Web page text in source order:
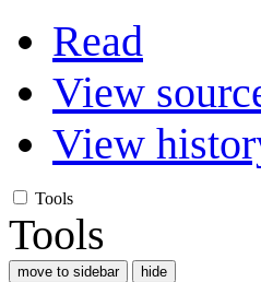
Read
View
View
Tools
Tools
move to sidebar hide